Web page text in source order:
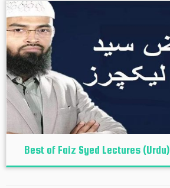
Best of Faiz Syed Lectures (Urdu)